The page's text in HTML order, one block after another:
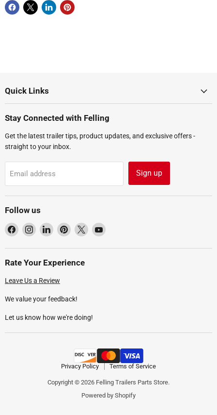
Quick Links
Stay Connected with Felling
Get the latest trailer tips, product updates, and exclusive offers -
straight to your inbox.
Email address Sign up
Follow us
Find
on
Facebook
Find
on
Instagram
Find
on
LinkedIn
Find
on
Pinterest
Find
on
Find
on
Rate Your Experience
Leave Us a Review
We value your feedback!
Let us know how we're doing!
Privacy Policy Terms of Service
Copyright © 2026 Felling Trailers Parts Store.
Powered by Shopify